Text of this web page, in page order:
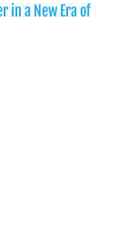
in a New Era of